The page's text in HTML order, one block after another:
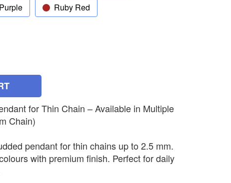
Purple Ruby Red
for Thin Chain – Available in Multiple
Chain)
pendant for thin chains up to 2.5 mm.
with premium finish. Perfect for daily